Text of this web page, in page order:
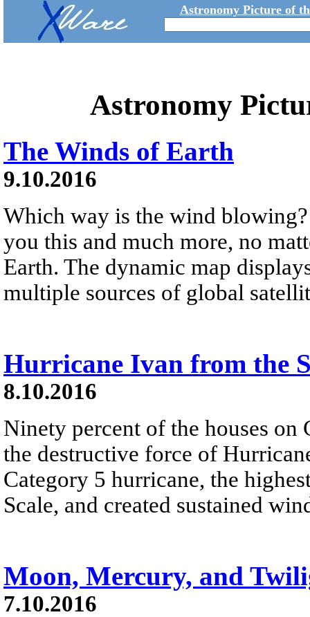
Astronomy Picture of
Astronomy
The Winds of Earth
9.10.2016
Which way is the wind
you this and much more, no
Earth. The dynamic map
multiple sources of global
Hurricane Ivan from the
8.10.2016
Ninety percent of the houses on
the destructive force of
Category 5 hurricane, the
Scale, and created sustained
Moon, Mercury, and
7.10.2016